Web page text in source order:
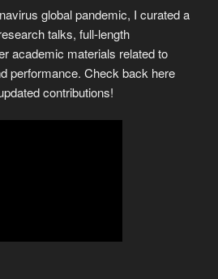
global pandemic, I curated a
talks, full-length
academic materials related to
performance. Check back here
contributions!